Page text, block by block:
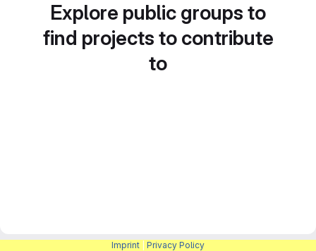
Explore public groups to
find projects to contribute
to
Imprint Privacy Policy